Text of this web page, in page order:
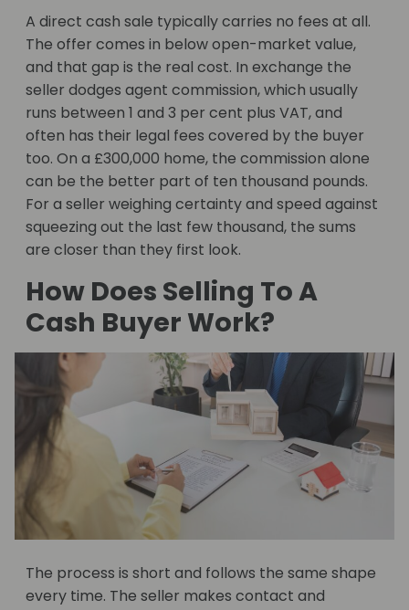
A direct cash sale typically carries no fees at all.
The offer comes in below open-market value,
and that gap is the real cost. In exchange the
seller dodges agent commission, which usually
runs between 1 and 3 per cent plus VAT, and
often has their legal fees covered by the buyer
too. On a £300,000 home, the commission alone
can be the better part of ten thousand pounds.
For a seller weighing certainty and speed against
squeezing out the last few thousand, the sums
are closer than they first look.
How Does Selling To A
Cash Buyer Work?
The process is short and follows the same shape
every time. The seller makes contact and